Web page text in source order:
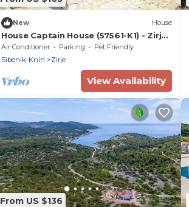
New House
House Captain House (57561-K1) - Zirje
- island Zirje
Air Conditioner Parking
Pet Friendly
Sibenik-Knin
Zirje
View Availability
From US $136